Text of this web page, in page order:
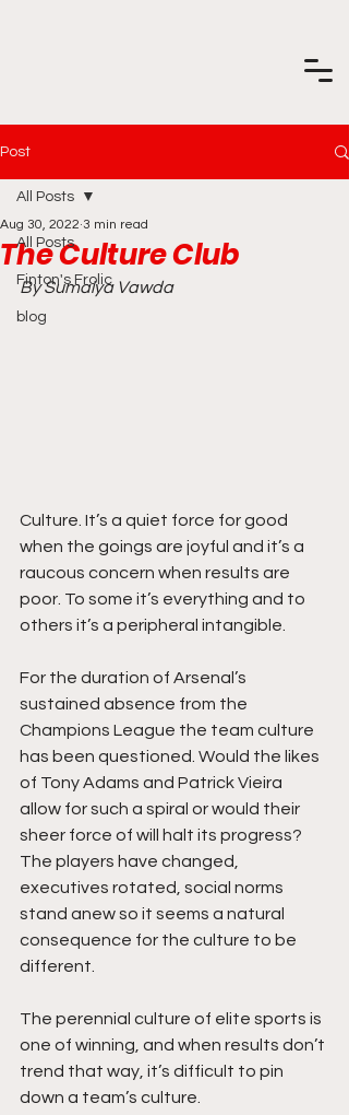
Post
All Posts
Finton's Frolic
blog
All Posts
The Culture Club
Aug 30, 2022 3 min read
By Sumaiya Vawda
Culture. It’s a quiet force for good
when the goings are joyful and it’s a
raucous concern when results are
poor. To some it’s everything and to
others it’s a peripheral intangible.
For the duration of Arsenal’s
sustained absence from the
Champions League the team culture
has been questioned. Would the likes
of Tony Adams and Patrick Vieira
allow for such a spiral or would their
sheer force of will halt its progress?
The players have changed,
executives rotated, social norms
stand anew so it seems a natural
consequence for the culture to be
different.
The perennial culture of elite sports is
one of winning, and when results don’t
trend that way, it’s difficult to pin
down a team’s culture.